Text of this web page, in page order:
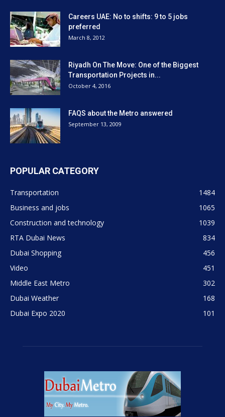
Careers UAE: No to shifts: 9 to 5 jobs
preferred
March 8, 2012
Riyadh On The Move: One of the Biggest
Transportation Projects in...
October 4, 2016
FAQS about the Metro answered
September 13, 2009
POPULAR CATEGORY
Transportation
1484
Business and jobs
1065
Construction and technology
1039
RTA Dubai News
834
Dubai Shopping
456
Video
451
Middle East Metro
302
Dubai Weather
168
Dubai Expo 2020
101